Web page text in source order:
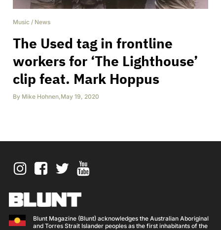
Music / News
The Used tag in frontline
workers for ‘The Lighthouse’
clip feat. Mark Hoppus
By Mike Hohnen,May 19, 2020
Blunt Magazine (Blunt) acknowledges the Australian Aboriginal
and Torres Strait Islander peoples as the first inhabitants of the